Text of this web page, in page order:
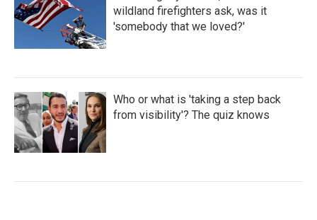
wildland firefighters ask, was it
'somebody that we loved?'
Who or what is 'taking a step back
from visibility'? The quiz knows